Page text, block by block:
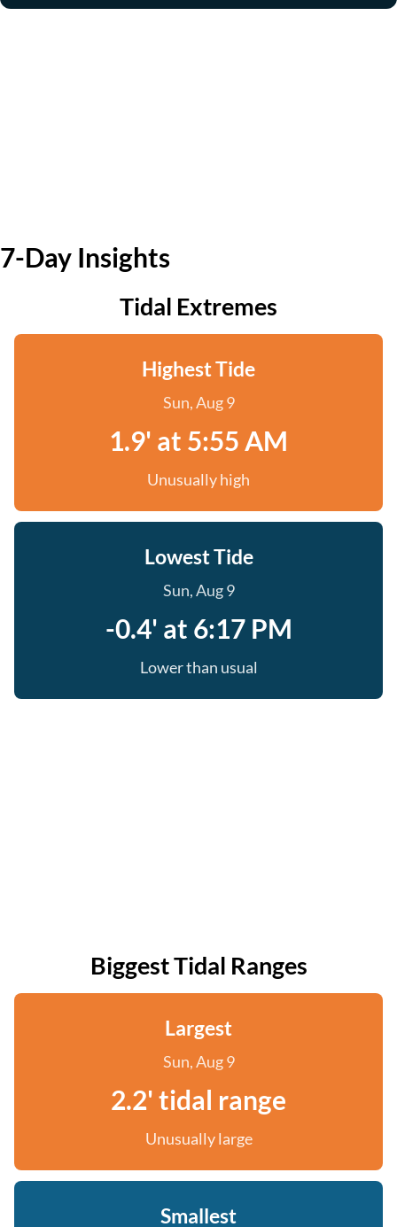
7-Day Insights
Tidal Extremes
Highest Tide
Sun, Aug 9
1.9' at 5:55 AM
Unusually high
Lowest Tide
Sun, Aug 9
-0.4' at 6:17 PM
Lower than usual
Biggest Tidal Ranges
Largest
Sun, Aug 9
2.2' tidal range
Unusually large
Smallest